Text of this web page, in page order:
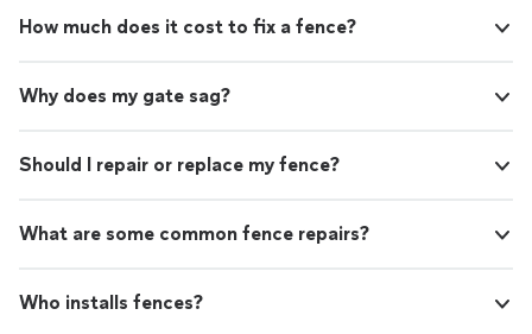
How much does it cost to fix a fence?
Why does my gate sag?
Should I repair or replace my fence?
What are some common fence repairs?
Who installs fences?